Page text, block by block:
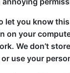
is getting
blaze through his
let you know
on your
We don’t
use your